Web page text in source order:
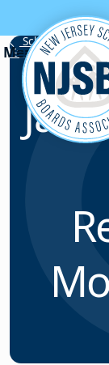
Skip to
School Board
19